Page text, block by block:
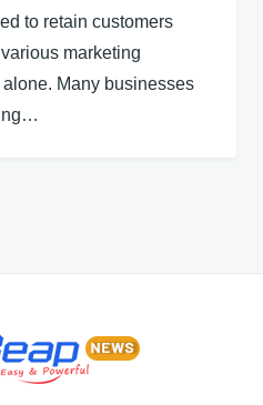
to retain customers
marketing
alone. Many businesses